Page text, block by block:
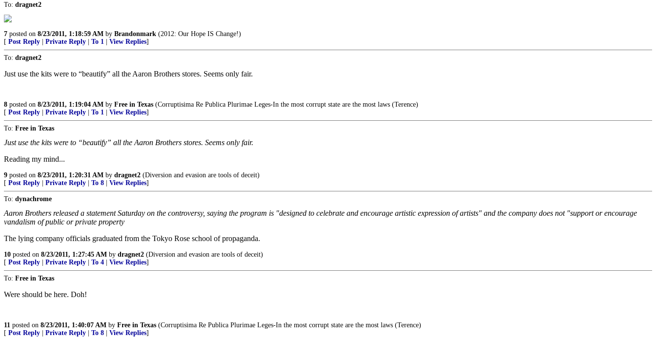
To: dragnet2
7 posted on 8/23/2011, 1:18:59 AM by Brandonmark (2012: Our Hope IS Change!)
[ Post Reply Private Reply To 1 View Replies]
To: dragnet2
Just use the kits were to “beautify” all the Aaron Brothers stores. Seems only fair.
8 posted on 8/23/2011, 1:19:04 AM by Free in Texas (Corruptisima Re Publica Plurimae Leges-In the most corrupt state are the most laws (Terence)
[ Post Reply Private Reply To 1 View Replies]
To: Free in Texas
Just use the kits were to “beautify” all the Aaron Brothers stores. Seems only fair.
Reading my mind...
9 posted on 8/23/2011, 1:20:31 AM by dragnet2 (Diversion and evasion are tools of deceit)
[ Post Reply Private Reply To 8 View Replies]
To: dynachrome
Aaron Brothers released a statement Saturday on the controversy, saying the program is "designed to celebrate and encourage artistic expression of artists" and the company does not "support or encourage
vandalism of public or private property
The lying company officials graduated from the Tokyo Rose school of propaganda.
10 posted on 8/23/2011, 1:27:45 AM by dragnet2 (Diversion and evasion are tools of deceit)
[ Post Reply Private Reply To 4 View Replies]
To: Free in Texas
Were should be here. Doh!
11 posted on 8/23/2011, 1:40:07 AM by Free in Texas (Corruptisima Re Publica Plurimae Leges-In the most corrupt state are the most laws (Terence)
[ Post Reply Private Reply To 8 View Replies]